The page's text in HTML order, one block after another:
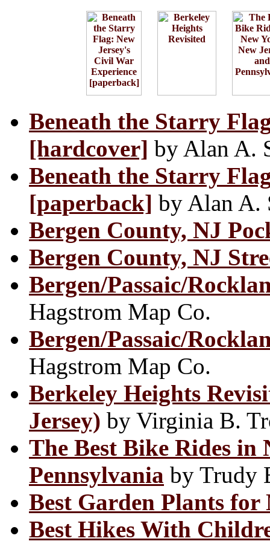
Beneath the Starry
[hardcover] by Alan A.
Beneath the Starry
[paperback] by Alan A.
Bergen County, NJ
Bergen County, NJ
Bergen/Passaic/
Hagstrom Map Co.
Bergen/Passaic/
Hagstrom Map Co.
Berkeley Heights
Jersey) by Virginia B.
The Best Bike Rides in
Pennsylvania by Trudy
Best Garden Plants for
Best Hikes With